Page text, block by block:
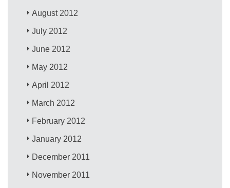
August 2012
July 2012
June 2012
May 2012
April 2012
March 2012
February 2012
January 2012
December 2011
November 2011